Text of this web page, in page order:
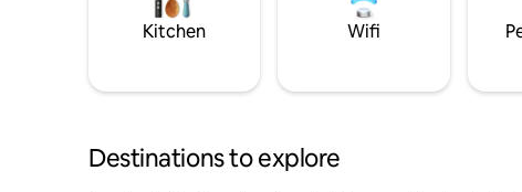
Kitchen Wifi
Destinations to explore